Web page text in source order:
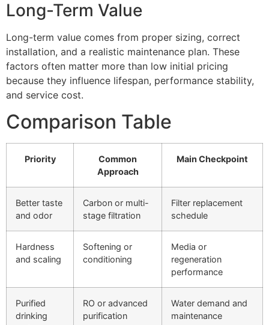
Long-Term Value
Long-term value comes from proper sizing, correct
installation, and a realistic maintenance plan. These
factors often matter more than low initial pricing
because they influence lifespan, performance stability,
and service cost.
Comparison Table
Priority
Common
Approach
Main Checkpoint
Better taste
and odor
Carbon or multi-
stage filtration
Filter replacement
schedule
Hardness
and scaling
Softening or
conditioning
Media or
regeneration
performance
Purified
drinking
RO or advanced
purification
Water demand and
maintenance